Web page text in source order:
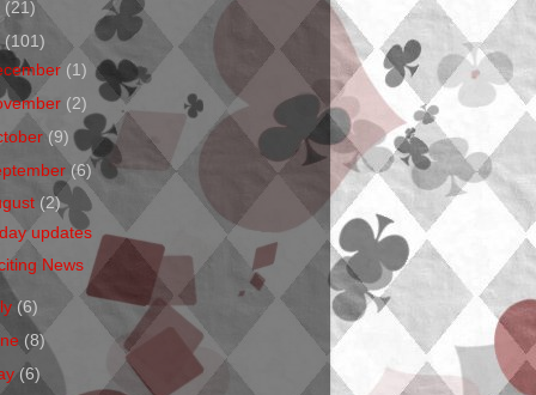
(21)
(101)
(1)
(2)
(9)
(6)
(2)
updates
News
(6)
(8)
(6)